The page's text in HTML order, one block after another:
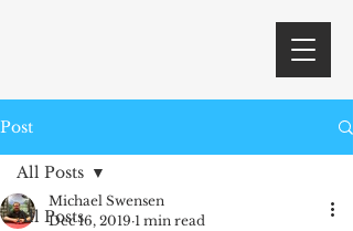
Post
All Posts
All Posts
Michael Swensen
Dec 16, 2019 1 min read